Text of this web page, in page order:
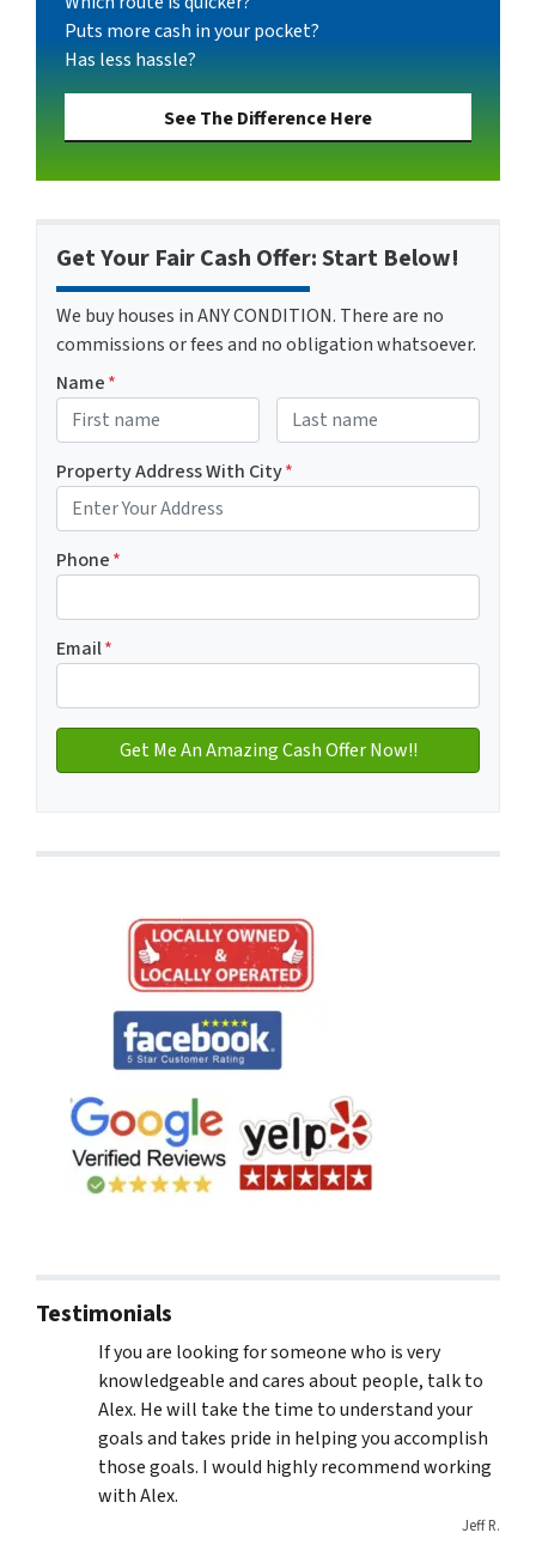
Puts more cash in your pocket?
Has less hassle?
See The Difference Here
Get Your Fair Cash Offer: Start Below!
We buy houses in ANY CONDITION. There are no
commissions or fees and no obligation whatsoever.
Name*
Property Address With City*
Phone*
Email*
Testimonials
If you are looking for someone who is very
knowledgeable and cares about people, talk to
Alex. He will take the time to understand your
goals and takes pride in helping you accomplish
those goals. I would highly recommend working
with Alex.
Jeff R.